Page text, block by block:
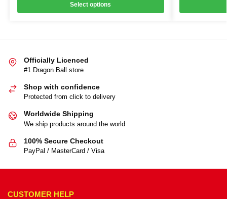
Select options
Officially Licenced
#1 Dragon Ball store
Shop with confidence
Protected from click to delivery
Worldwide Shipping
We ship products around the world
100% Secure Checkout
PayPal / MasterCard / Visa
CUSTOMER HELP